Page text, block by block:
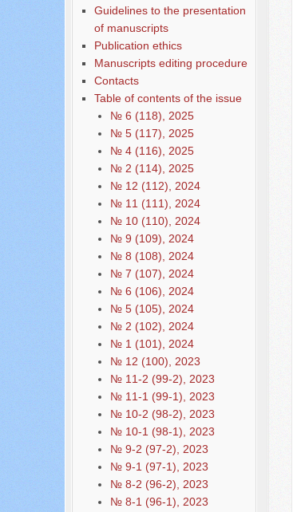
Guidelines to the presentation
of manuscripts
Publication ethics
Manuscripts editing procedure
Contacts
Table of contents of the issue
№ 6 (118), 2025
№ 5 (117), 2025
№ 4 (116), 2025
№ 2 (114), 2025
№ 12 (112), 2024
№ 11 (111), 2024
№ 10 (110), 2024
№ 9 (109), 2024
№ 8 (108), 2024
№ 7 (107), 2024
№ 6 (106), 2024
№ 5 (105), 2024
№ 2 (102), 2024
№ 1 (101), 2024
№ 12 (100), 2023
№ 11-2 (99-2), 2023
№ 11-1 (99-1), 2023
№ 10-2 (98-2), 2023
№ 10-1 (98-1), 2023
№ 9-2 (97-2), 2023
№ 9-1 (97-1), 2023
№ 8-2 (96-2), 2023
№ 8-1 (96-1), 2023